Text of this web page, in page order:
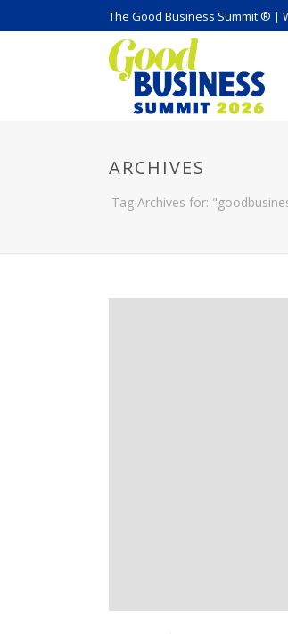
The Good Business Summit ® |
ARCHIVES
Tag Archives for: